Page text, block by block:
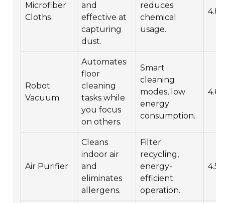
Microfiber
Cloths
and
effective at
capturing
dust.
reduces
chemical
usage.
4.8/
Robot
Vacuum
Automates
floor
cleaning
tasks while
you focus
on others.
Smart
cleaning
modes, low
energy
consumption.
4.6/
Air Purifier
Cleans
indoor air
and
eliminates
allergens.
Filter
recycling,
energy-
efficient
operation.
4.5/